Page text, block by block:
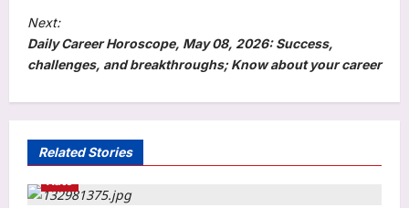
s
t
n
a
g
Next:
Daily Career Horoscope, May 08, 2026: Success,
challenges, and breakthroughs; Know about your career
Related Stories
Auto